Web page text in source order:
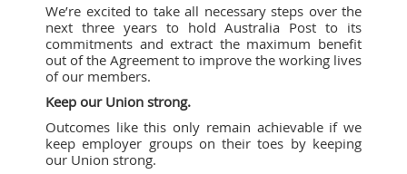
We’re excited to take all necessary steps over the
next three years to hold Australia Post to its
commitments and extract the maximum benefit
out of the Agreement to improve the working lives
of our members.
Keep our Union strong.
Outcomes like this only remain achievable if we
keep employer groups on their toes by keeping
our Union strong.